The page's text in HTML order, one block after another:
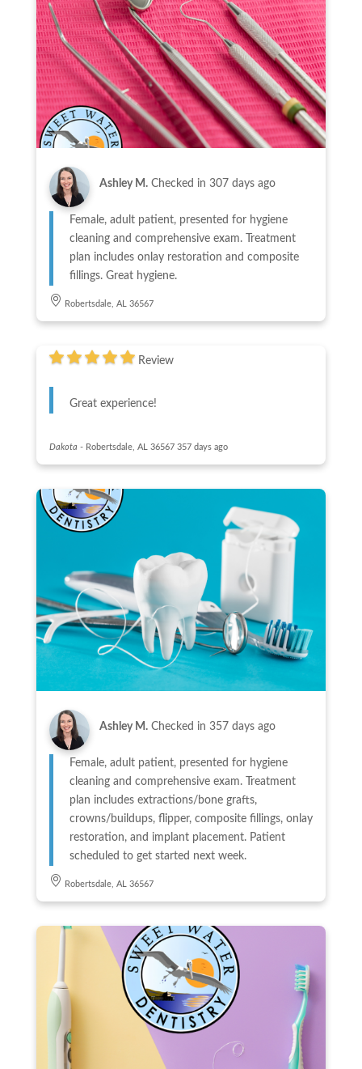
Ashley M. Checked in 307 days ago
Female, adult patient, presented for hygiene
cleaning and comprehensive exam. Treatment
plan includes onlay restoration and composite
fillings. Great hygiene.
Robertsdale, AL 36567
Review
Great experience!
Dakota - Robertsdale, AL 36567 357 days ago
Ashley M. Checked in 357 days ago
Female, adult patient, presented for hygiene
cleaning and comprehensive exam. Treatment
plan includes extractions/bone grafts,
crowns/buildups, flipper, composite fillings, onlay
restoration, and implant placement. Patient
scheduled to get started next week.
Robertsdale, AL 36567